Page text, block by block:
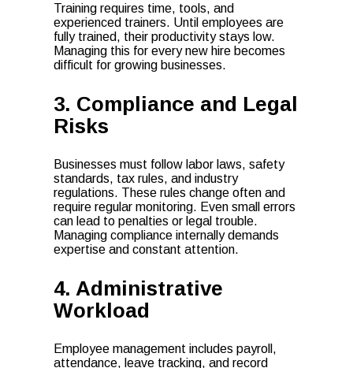
Training requires time, tools, and
experienced trainers. Until employees are
fully trained, their productivity stays low.
Managing this for every new hire becomes
difficult for growing businesses.
3. Compliance and Legal
Risks
Businesses must follow labor laws, safety
standards, tax rules, and industry
regulations. These rules change often and
require regular monitoring. Even small errors
can lead to penalties or legal trouble.
Managing compliance internally demands
expertise and constant attention.
4. Administrative
Workload
Employee management includes payroll,
attendance, leave tracking, and record